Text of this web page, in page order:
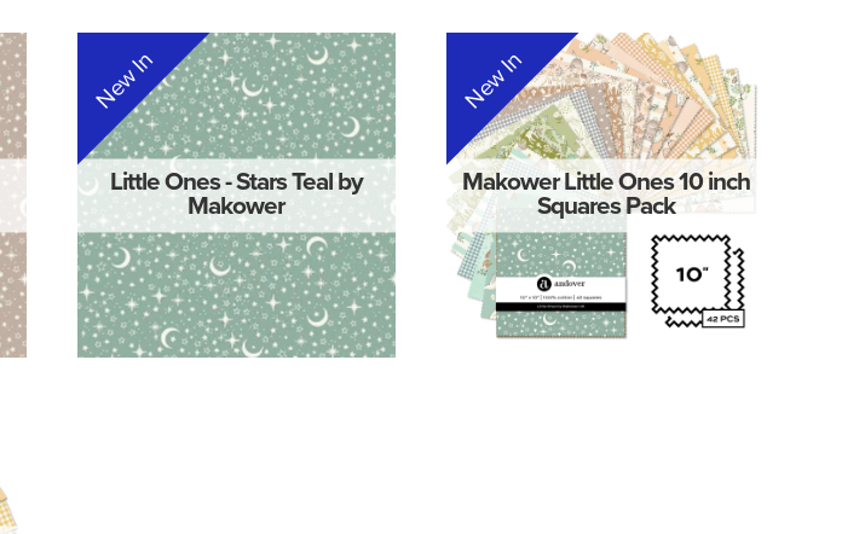
Little Ones - Stars Teal by
Makower
New In
Makower Little Ones 10 inch
Squares Pack
New In